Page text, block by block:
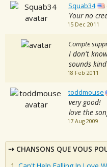
Squab34
Your no
15 Dec 2011
Compte
I don't
sounds
18 Feb 2011
toddmouse
very good!
love the
17 Aug 2009
CHANSONS QUE VOUS